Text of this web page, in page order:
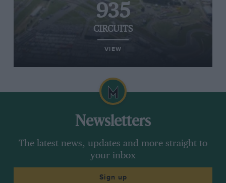
935
CIRCUITS
VIEW
Newsletters
The latest news, updates and more straight to
your inbox
Sign up